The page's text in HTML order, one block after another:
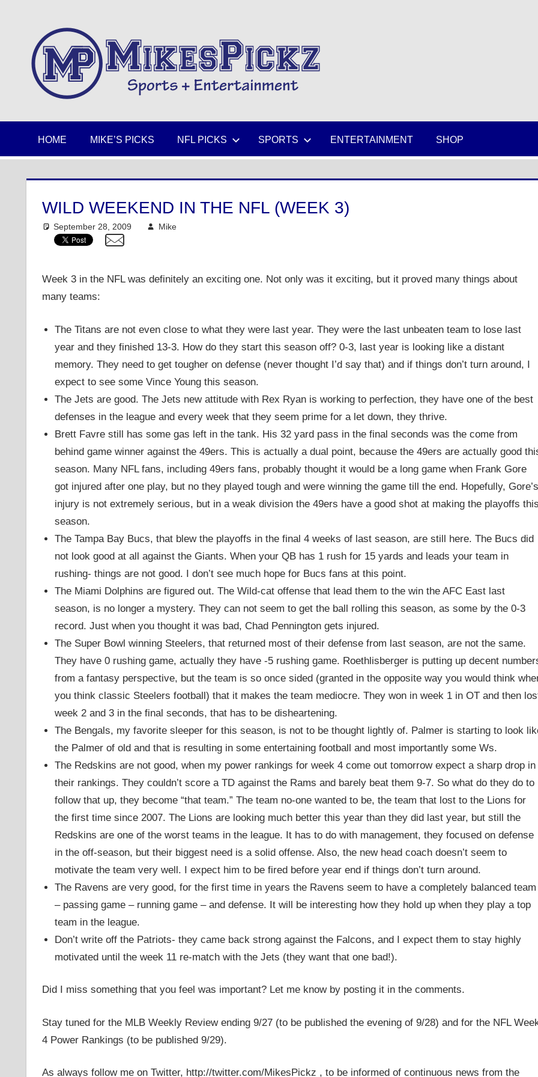
Entertainment
HOME MIKE’S PICKS NFL PICKS SPORTS ENTERTAINMENT SHOP
WILD WEEKEND IN THE NFL (WEEK 3)
September 28, 2009 Mike
Week 3 in the NFL was definitely an exciting one. Not only was it exciting, but it proved many things about
many teams:
The Titans are not even close to what they were last year. They were the last unbeaten team to lose last
year and they finished 13-3. How do they start this season off? 0-3, last year is looking like a distant
memory. They need to get tougher on defense (never thought I’d say that) and if things don’t turn around, I
expect to see some Vince Young this season.
The Jets are good. The Jets new attitude with Rex Ryan is working to perfection, they have one of the best
defenses in the league and every week that they seem prime for a let down, they thrive.
Brett Favre still has some gas left in the tank. His 32 yard pass in the final seconds was the come from
behind game winner against the 49ers. This is actually a dual point, because the 49ers are actually good
season. Many NFL fans, including 49ers fans, probably thought it would be a long game when Frank Gore
got injured after one play, but no they played tough and were winning the game till the end. Hopefully, Gore’s
injury is not extremely serious, but in a weak division the 49ers have a good shot at making the playoffs
season.
The Tampa Bay Bucs, that blew the playoffs in the final 4 weeks of last season, are still here. The Bucs did
not look good at all against the Giants. When your QB has 1 rush for 15 yards and leads your team in
rushing- things are not good. I don’t see much hope for Bucs fans at this point.
The Miami Dolphins are figured out. The Wild-cat offense that lead them to the win the AFC East last
season, is no longer a mystery. They can not seem to get the ball rolling this season, as some by the 0-3
record. Just when you thought it was bad, Chad Pennington gets injured.
The Super Bowl winning Steelers, that returned most of their defense from last season, are not the same.
They have 0 rushing game, actually they have -5 rushing game. Roethlisberger is putting up decent
from a fantasy perspective, but the team is so once sided (granted in the opposite way you would think
you think classic Steelers football) that it makes the team mediocre. They won in week 1 in OT and then
week 2 and 3 in the final seconds, that has to be disheartening.
The Bengals, my favorite sleeper for this season, is not to be thought lightly of. Palmer is starting to look
the Palmer of old and that is resulting in some entertaining football and most importantly some Ws.
The Redskins are not good, when my power rankings for week 4 come out tomorrow expect a sharp drop in
their rankings. They couldn’t score a TD against the Rams and barely beat them 9-7. So what do they do to
follow that up, they become “that team.” The team no-one wanted to be, the team that lost to the Lions for
the first time since 2007. The Lions are looking much better this year than they did last year, but still the
Redskins are one of the worst teams in the league. It has to do with management, they focused on defense
in the off-season, but their biggest need is a solid offense. Also, the new head coach doesn’t seem to
motivate the team very well. I expect him to be fired before year end if things don’t turn around.
The Ravens are very good, for the first time in years the Ravens seem to have a completely balanced team
– passing game – running game – and defense. It will be interesting how they hold up when they play a top
team in the league.
Don’t write off the Patriots- they came back strong against the Falcons, and I expect them to stay highly
motivated until the week 11 re-match with the Jets (they want that one bad!).
Did I miss something that you feel was important? Let me know by posting it in the comments.
Stay tuned for the MLB Weekly Review ending 9/27 (to be published the evening of 9/28) and for the NFL
4 Power Rankings (to be published 9/29).
As always follow me on Twitter, http://twitter.com/MikesPickz , to be informed of continuous news from the